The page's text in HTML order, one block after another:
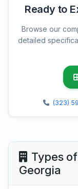
Ready to
Browse our
detailed
(323)
Types
Georgia